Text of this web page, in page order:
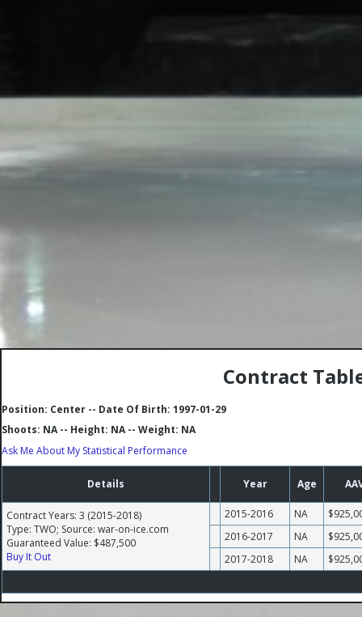
Contract
Position: Center -- Date Of Birth: 1997-01-29
Shoots: NA -- Height: NA -- Weight: NA
Ask Me About My Statistical Performance
Details Year Age
Contract Years: 3 (2015-2018)
Type: TWO; Source: war-on-ice.com
Guaranteed Value: $487,500
Buy It Out
2015-2016 NA
2016-2017
NA
2017-2018
NA